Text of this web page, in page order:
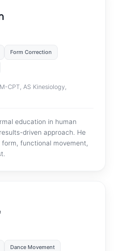
Form Correction
CPT, AS Kinesiology,
education in human
driven approach. He
functional movement,
Dance Movement